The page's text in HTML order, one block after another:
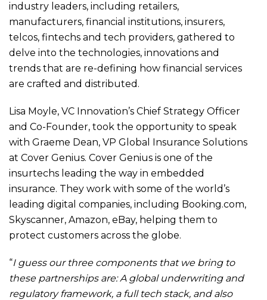
industry leaders, including retailers,
manufacturers, financial institutions, insurers,
telcos, fintechs and tech providers, gathered to
delve into the technologies, innovations and
trends that are re-defining how financial services
are crafted and distributed.
Lisa Moyle, VC Innovation’s Chief Strategy Officer
and Co-Founder, took the opportunity to speak
with Graeme Dean, VP Global Insurance Solutions
at Cover Genius. Cover Genius is one of the
insurtechs leading the way in embedded
insurance. They work with some of the world’s
leading digital companies, including Booking.com,
Skyscanner, Amazon, eBay, helping them to
protect customers across the globe.
“I guess our three components that we bring to
these partnerships are: A global underwriting and
regulatory framework, a full tech stack, and also